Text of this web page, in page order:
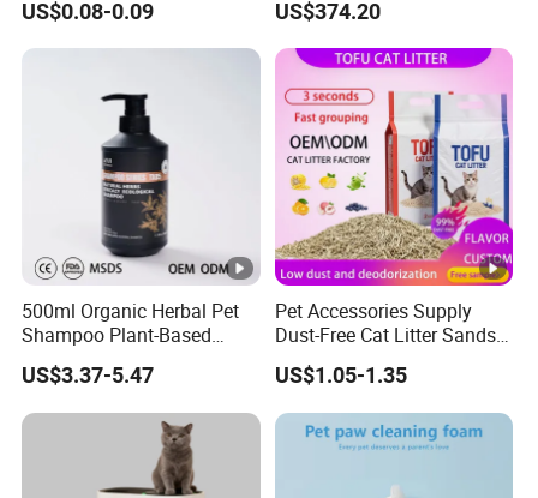
Free Quick Strong Clumping
& Long Lasting Odor Block
US$0.08-0.09 US$374.20
500ml Organic Herbal Pet
Shampoo Plant-Based
Formula for Sensitive Skin
Dogs & Cats
US$3.37-5.47
Pet Accessories Supply
Dust-Free Cat Litter Sands
Natural Mateial Lightweight
Cat Litter Biodegradable
Eco-Friendly Clumping OEM
Tofu Cat Litter
US$1.05-1.35